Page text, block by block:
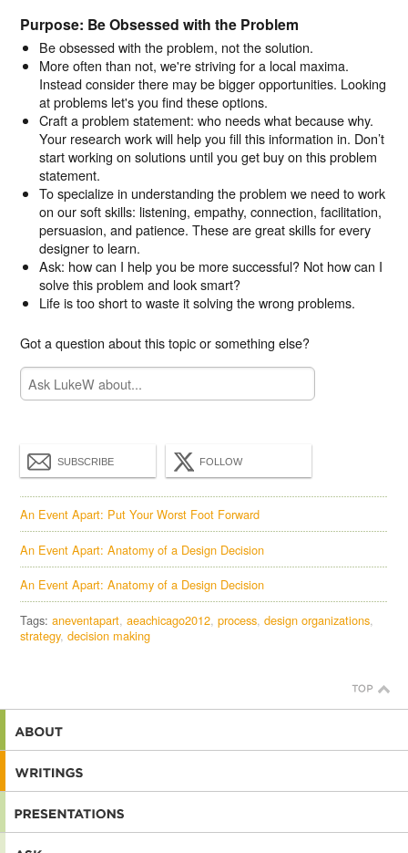
Purpose: Be Obsessed with the Problem
Be obsessed with the problem, not the solution.
More often than not, we're striving for a local maxima.
Instead consider there may be bigger opportunities. Looking
at problems let's you find these options.
Craft a problem statement: who needs what because why.
Your research work will help you fill this information in. Don’t
start working on solutions until you get buy on this problem
statement.
To specialize in understanding the problem we need to work
on our soft skills: listening, empathy, connection, facilitation,
persuasion, and patience. These are great skills for every
designer to learn.
Ask: how can I help you be more successful? Not how can I
solve this problem and look smart?
Life is too short to waste it solving the wrong problems.
Got a question about this topic or something else?
SUBSCRIBE FOLLOW
An Event Apart: Put Your Worst Foot Forward
An Event Apart: Anatomy of a Design Decision
An Event Apart: Anatomy of a Design Decision
Tags:aneventapart aeachicago2012 process design organizations
strategy decision making